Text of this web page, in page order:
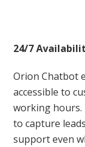
24/7
Orion Chatbot
accessible to
working hours.
to capture
support even